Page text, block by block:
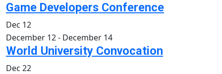
Game Developers Conference
Dec 12
December 12- December 14
World University Convocation
Dec 22